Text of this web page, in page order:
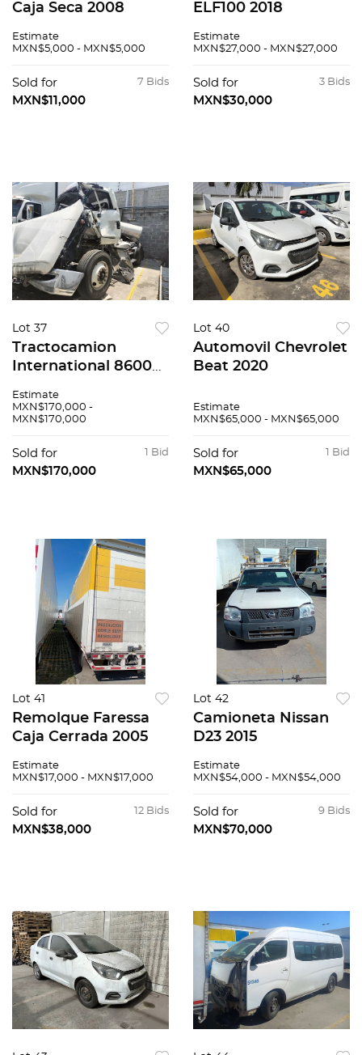
Caja Seca 2008
Estimate
MXN$5,000 - MXN$5,000
7 Bids
Sold for
MXN$11,000
ELF100 2018
Estimate
MXN$27,000 - MXN$27,000
3 Bids
Sold for
MXN$30,000
Lot 37
Tractocamion
International 8600
Estimate
MXN$170,000 -
MXN$170,000
1 Bid
Sold for
MXN$170,000
Lot 40
Automovil Chevrolet
Beat 2020
Estimate
MXN$65,000 - MXN$65,000
1 Bid
Sold for
MXN$65,000
Lot 41
Remolque Faressa
Caja Cerrada 2005
Estimate
MXN$17,000 - MXN$17,000
12 Bids
Sold for
MXN$38,000
Lot 42
Camioneta Nissan
D23 2015
Estimate
MXN$54,000 - MXN$54,000
9 Bids
Sold for
MXN$70,000